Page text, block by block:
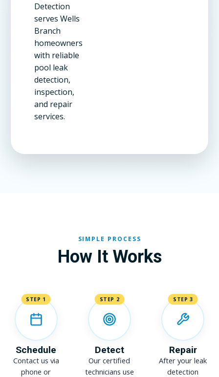
Detection
serves Wells
Branch
homeowners
with reliable
pool leak
detection,
inspection,
and repair
services.
SIMPLE PROCESS
How It Works
STEP 1
Schedule
Contact us via
phone or
STEP 2
Detect
Our certified
technicians use
STEP 3
Repair
After your leak
detection